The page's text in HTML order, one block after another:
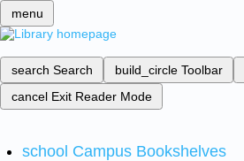
menu
search Search build_circle Toolbar
cancel Exit Reader Mode
school Campus Bookshelves